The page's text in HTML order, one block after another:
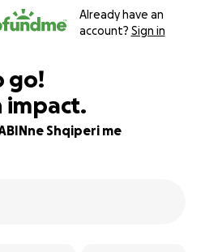
Already have an
account? Sign in
go!
impact.
Shqiperi me